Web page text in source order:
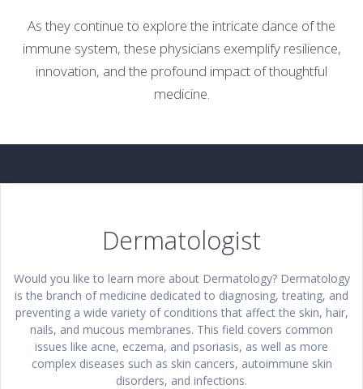
As they continue to explore the intricate dance of the
immune system, these physicians exemplify resilience,
innovation, and the profound impact of thoughtful
medicine.
Dermatologist
Would you like to learn more about Dermatology? Dermatology
is the branch of medicine dedicated to diagnosing, treating, and
preventing a wide variety of conditions that affect the skin, hair,
nails, and mucous membranes. This field covers common
issues like acne, eczema, and psoriasis, as well as more
complex diseases such as skin cancers, autoimmune skin
disorders, and infections.